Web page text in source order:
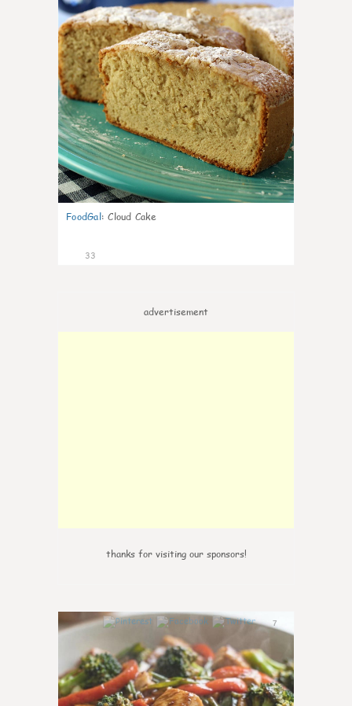
FoodGal: Cloud Cake
33
advertisement
thanks for visiting our sponsors!
7